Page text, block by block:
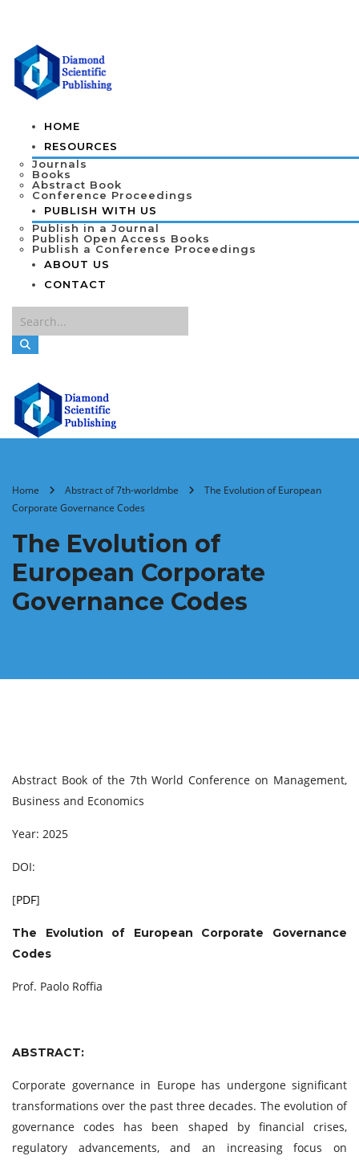
HOME
RESOURCES
Journals
Books
Abstract Book
Conference Proceedings
PUBLISH WITH US
Publish in a Journal
Publish Open Access Books
Publish a Conference Proceedings
ABOUT US
CONTACT
Home Abstract of 7th-worldmbe
The Evolution of European
Corporate Governance Codes
The Evolution of
European Corporate
Governance Codes
Abstract Book of the 7th World Conference on Management,
Business and Economics
Year: 2025
DOI:
[PDF]
The Evolution of European Corporate Governance
Codes
Prof. Paolo Roffia
ABSTRACT:
Corporate governance in Europe has undergone significant
transformations over the past three decades. The evolution of
governance codes has been shaped by financial crises,
regulatory advancements, and an increasing focus on